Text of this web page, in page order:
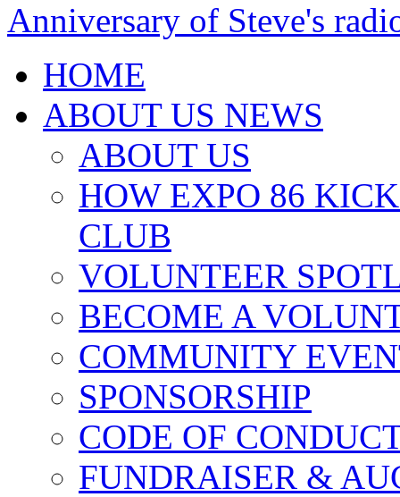
Anniversary of Steve's
HOME
ABOUT US NEWS
ABOUT US
HOW EXPO 86
CLUB
VOLUNTEER
BECOME A
COMMUNITY
SPONSORSHIP
CODE OF
FUNDRAISER &